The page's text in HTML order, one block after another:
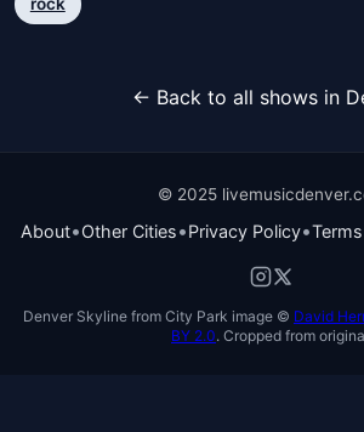
← Back to all shows in
© 2025
About•Other Cities•Privacy Policy•
Denver Skyline from City Park image © David
BY 2.0. Cropped from